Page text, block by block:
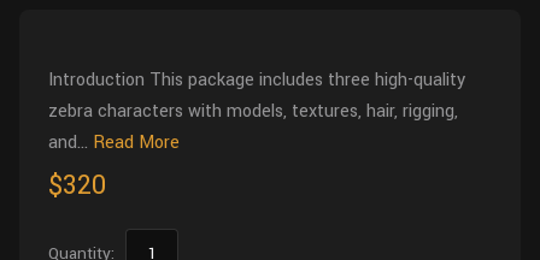
Food
HIP Files
Introduction This package includes three high-quality
zebra characters with models, textures, hair, rigging,
and... Read More
$320
Quantity: